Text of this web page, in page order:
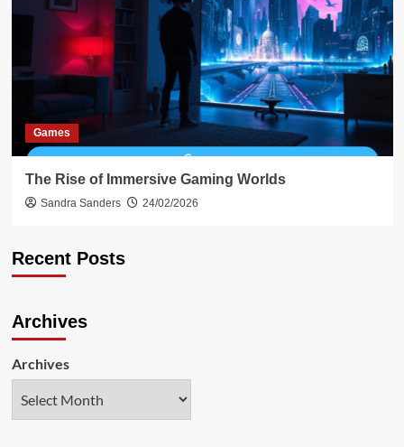
Games
The Rise of Immersive Gaming Worlds
Sandra Sanders 24/02/2026
Recent Posts
Archives
Archives